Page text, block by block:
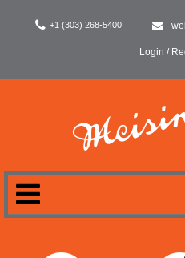
+1 (303) 268-5400
Login /